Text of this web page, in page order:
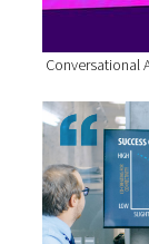
Conversational